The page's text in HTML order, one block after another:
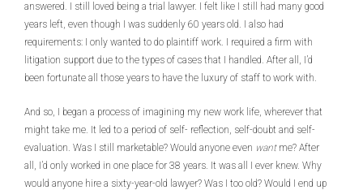
answered. I still loved being a trial lawyer. I felt like I still had many good
years left, even though I was suddenly 60 years old. I also had
requirements: I only wanted to do plaintiff work. I required a firm with
litigation support due to the types of cases that I handled. After all, I’d
been fortunate all those years to have the luxury of staff to work with.
And so, I began a process of imagining my new work life, wherever that
might take me. It led to a period of self- reflection, self-doubt and self-
evaluation. Was I still marketable? Would anyone even wantme? After
all, I’d only worked in one place for 38 years. It was all I ever knew. Why
would anyone hire a sixty-year-old lawyer? Was I too old? Would I end up